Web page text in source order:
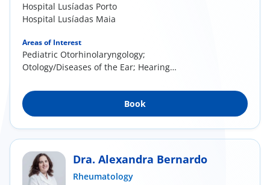
Hospital Lusíadas Porto
Hospital Lusíadas Maia
Areas of Interest
Pediatric Otorhinolaryngology;
Otology/Diseases of the Ear; Hearing
Book
Dra. Alexandra Bernardo
Rheumatology